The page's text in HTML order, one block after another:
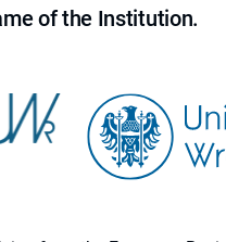
of the Institution.